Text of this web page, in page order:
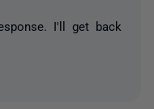
I'll get back